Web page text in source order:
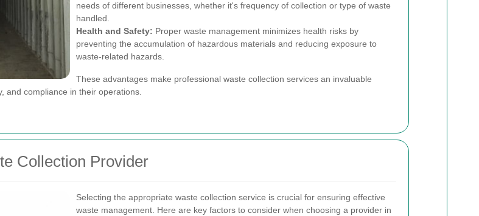
needs of different businesses, whether it's frequency of collection or type of waste
handled.
Health and Safety: Proper waste management minimizes health risks by
preventing the accumulation of hazardous materials and reducing exposure to
waste-related hazards.
These advantages make professional waste collection services an invaluable
and compliance in their operations.
Collection Provider
Selecting the appropriate waste collection service is crucial for ensuring effective
waste management. Here are key factors to consider when choosing a provider in